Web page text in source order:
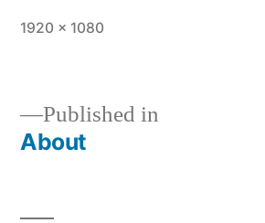
Full
1920 × 1080
Post
Published in
About